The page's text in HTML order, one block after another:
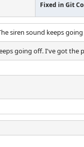
Fixed in Git
siren sound keeps
going off. I've got the